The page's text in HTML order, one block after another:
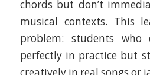
chords but don’t
musical contexts. This
problem: students who
perfectly in practice but
creatively in real songs or